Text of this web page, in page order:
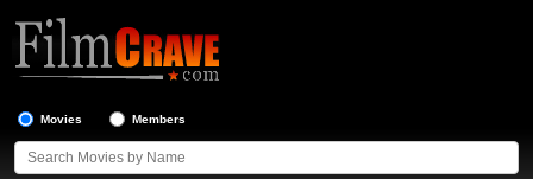
Movies Members